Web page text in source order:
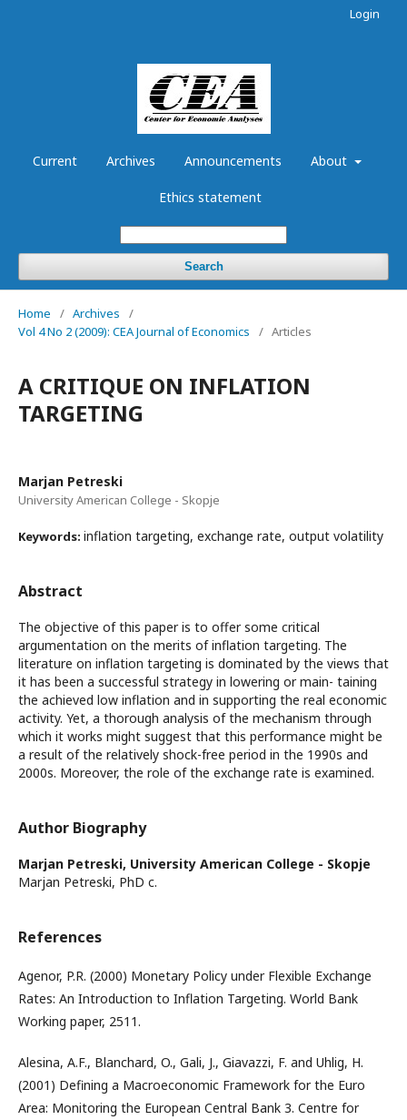
Current Archives Announcements About
Ethics statement
Search
Login
Home / Archives
/
Vol 4 No 2 (2009): CEA Journal of Economics
/ Articles
A CRITIQUE ON INFLATION
TARGETING
Marjan Petreski
University American College - Skopje
Keywords: inflation targeting, exchange rate, output volatility
Abstract
The objective of this paper is to offer some critical
argumentation on the merits of inflation targeting. The
literature on inflation targeting is dominated by the views that
it has been a successful strategy in lowering or main- taining
the achieved low inflation and in supporting the real economic
activity. Yet, a thorough analysis of the mechanism through
which it works might suggest that this performance might be
a result of the relatively shock-free period in the 1990s and
2000s. Moreover, the role of the exchange rate is examined.
Author Biography
Marjan Petreski, University American College - Skopje
Marjan Petreski, PhD c.
References
Agenor, P.R. (2000) Monetary Policy under Flexible Exchange
Rates: An Introduction to Inflation Targeting. World Bank
Working paper, 2511.
Alesina, A.F., Blanchard, O., Gali, J., Giavazzi, F. and Uhlig, H.
(2001) Defining a Macroeconomic Framework for the Euro
Area: Monitoring the European Central Bank 3. Centre for